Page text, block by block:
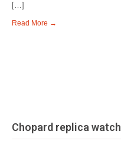
[…]
Read More →
Chopard replica